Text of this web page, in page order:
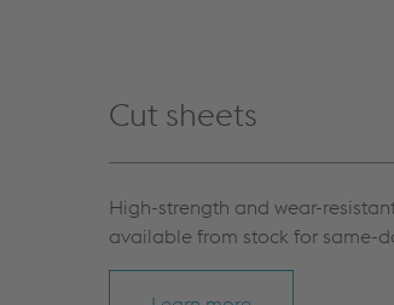
Cut sheets
High-strength and wear-
available from stock for same-